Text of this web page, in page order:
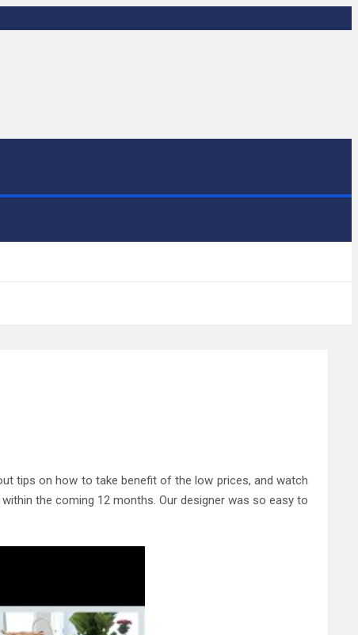
tips on how to take benefit of the low prices, and watch
the coming 12 months. Our designer was so easy to